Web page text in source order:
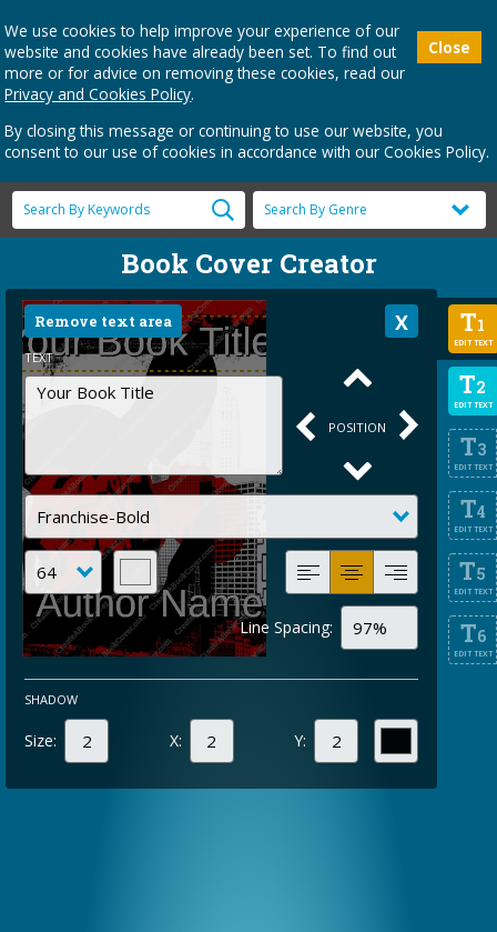
Close
We use cookies to help improve your experience of our
website and cookies have already been set. To find out
more or for advice on removing these cookies, read our
Privacy and Cookies Policy.
By closing this message or continuing to use our website, you
consent to our use of cookies in accordance with our Cookies Policy.
Book Cover Creator
T1
EDIT TEXT
T2
EDIT TEXT
T3
EDIT TEXT
T4
EDIT TEXT
T5
EDIT TEXT
T6
EDIT TEXT
Remove text area
TEXT
POSITION
Line Spacing:
SHADOW
Size: X: Y: